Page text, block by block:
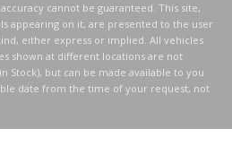
cannot be guaranteed. This site,
appearing on it, are presented to the user
either express or implied. All vehicles
shown at different locations are not
Stock), but can be made available to you
date from the time of your request, not